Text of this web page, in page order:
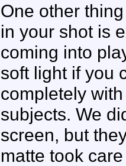
One other
in your shot is
coming into
soft light if you
completely
subjects. We
screen, but
matte took